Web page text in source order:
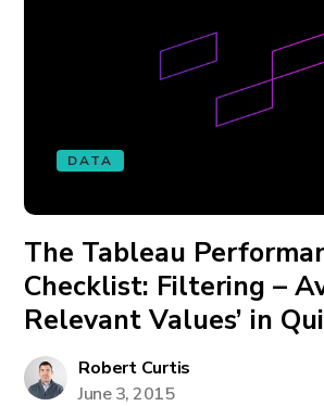
DATA
The Tableau
Checklist: Filtering –
Relevant Values’ in
Robert Curtis
June 3, 2015